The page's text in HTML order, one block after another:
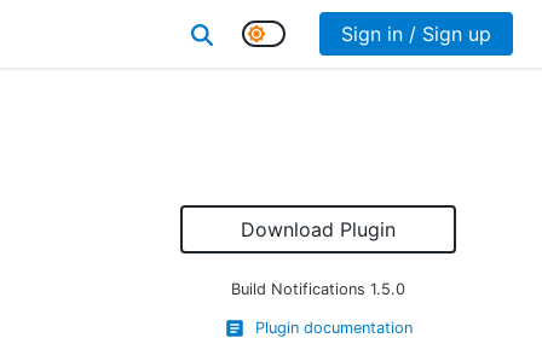
Sign in / Sign up
Download Plugin
Build Notifications 1.5.0
Plugin documentation